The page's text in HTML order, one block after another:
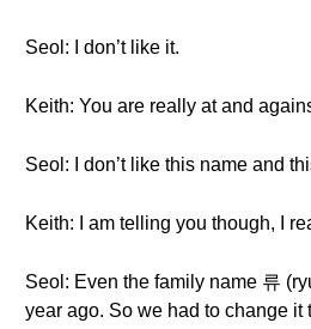
Seol: I don’t like it.
Keith: You are really at and
Seol: I don’t like this name and
Keith: I am telling you though, I
Seol: Even the family name 류
year ago. So we had to change it